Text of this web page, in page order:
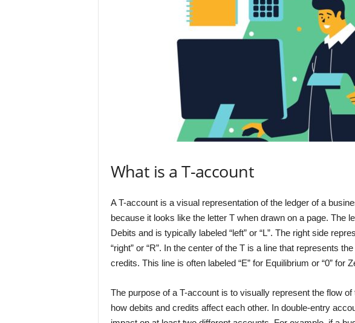
What is a T-account
A T-account is a visual representation of the ledger of a
because it looks like the letter T when drawn on a page. The
Debits and is typically labeled “left” or “L”. The right side
“right” or “R”. In the center of the T is a line that represents
credits. This line is often labeled “E” for Equilibrium or “0” for
The purpose of a T-account is to visually represent the flow
how debits and credits affect each other. In double-entry